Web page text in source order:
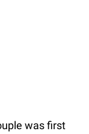
was first